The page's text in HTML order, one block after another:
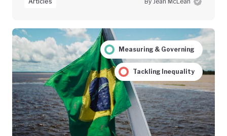
Measuring & Governing
Tackling Inequality